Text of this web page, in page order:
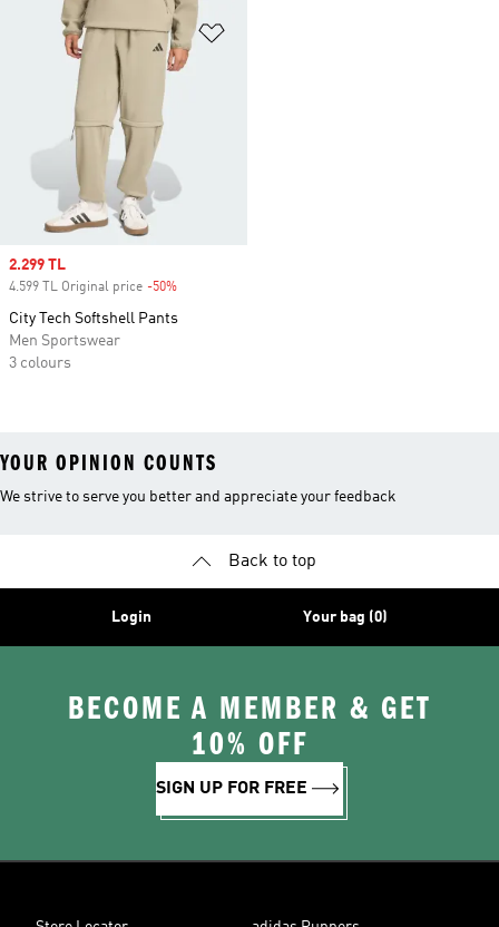
Sale price
2.299 TL
4.599 TL Original price -50%
City Tech Softshell Pants
Men Sportswear
3 colours
YOUR OPINION COUNTS
We strive to serve you better and appreciate your feedback
Back to top
Login Your bag (0)
BECOME A MEMBER & GET
10% OFF
SIGN UP FOR FREE